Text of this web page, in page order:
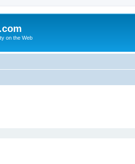
on the Web